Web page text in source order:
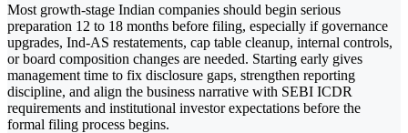
Most growth-stage Indian companies should begin serious
preparation 12 to 18 months before filing, especially if governance
upgrades, Ind-AS restatements, cap table cleanup, internal controls,
or board composition changes are needed. Starting early gives
management time to fix disclosure gaps, strengthen reporting
discipline, and align the business narrative with SEBI ICDR
requirements and institutional investor expectations before the
formal filing process begins.